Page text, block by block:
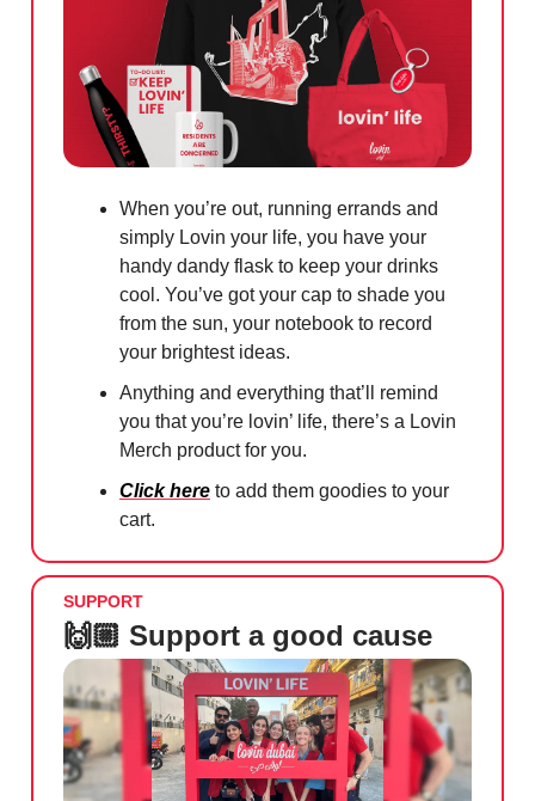
When you’re out, running errands and
simply Lovin your life, you have your
handy dandy flask to keep your drinks
cool. You’ve got your cap to shade you
from the sun, your notebook to record
your brightest ideas.
Anything and everything that’ll remind
you that you’re lovin’ life, there’s a Lovin
Merch product for you.
Click here to add them goodies to your
cart.
SUPPORT
🙌🏼 Support a good cause